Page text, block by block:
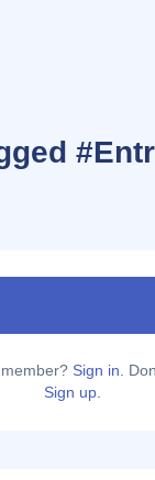
Sign in.
Sign up.